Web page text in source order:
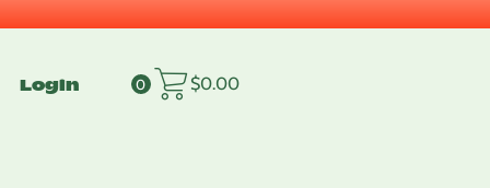
Login 0 $0.00